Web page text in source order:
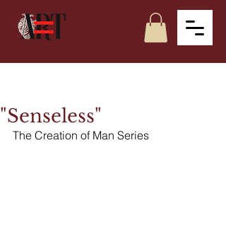
"Senseless"
The Creation of Man Series